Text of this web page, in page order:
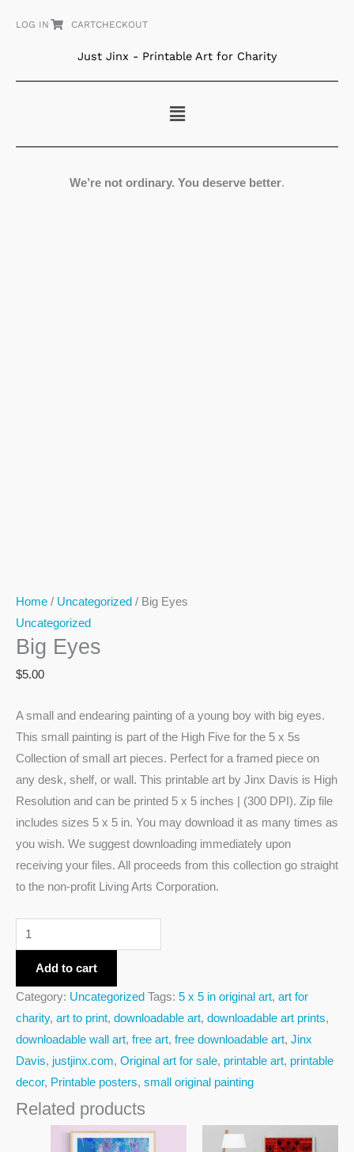
LOG IN CARTCHECKOUT
Just Jinx - Printable Art for Charity
Menu
We’re not ordinary. You deserve better.
Home / Uncategorized / Big Eyes
Uncategorized
Big Eyes
$5.00
A small and endearing painting of a young boy with big eyes.
This small painting is part of the High Five for the 5 x 5s
Collection of small art pieces. Perfect for a framed piece on
any desk, shelf, or wall. This printable art by Jinx Davis is High
Resolution and can be printed 5 x 5 inches | (300 DPI). Zip file
includes sizes 5 x 5 in. You may download it as many times as
you wish. We suggest downloading immediately upon
receiving your files. All proceeds from this collection go straight
to the non-profit Living Arts Corporation.
Add to cart
Category: Uncategorized Tags: 5 x 5 in original art, art for
charity, art to print, downloadable art, downloadable art prints,
downloadable wall art, free art, free downloadable art, Jinx
Davis, justjinx.com, Original art for sale, printable art, printable
decor, Printable posters, small original painting
Related products